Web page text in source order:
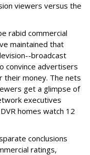
viewers versus the
rabid commercial
maintained that
broadcast
convince advertisers
money. The nets
get a glimpse of
executives
homes watch 12
conclusions
ratings,